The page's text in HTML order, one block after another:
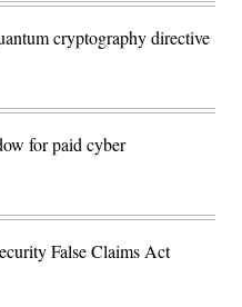
cryptography directive
for paid cyber
False Claims Act